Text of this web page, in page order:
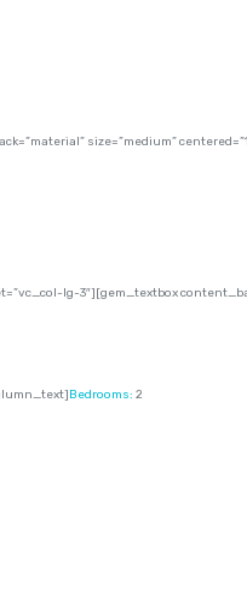
size=”medium”
lg-3″][gem_textbox
Bedrooms: 2